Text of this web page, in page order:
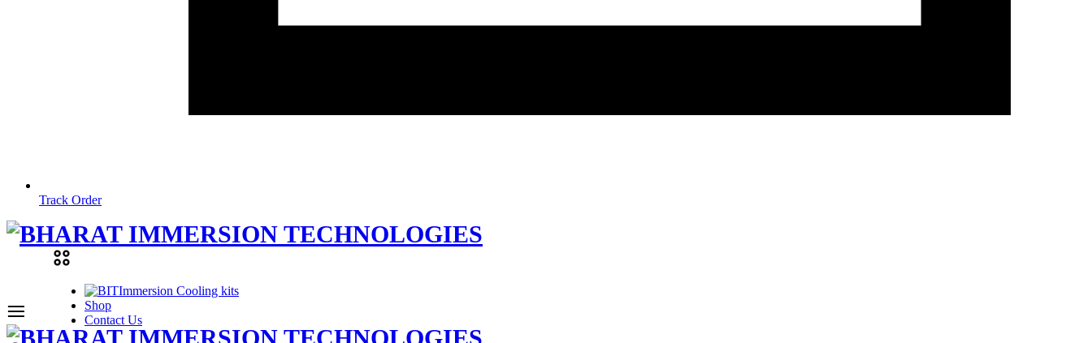
Track Order
Immersion Cooling kits
Shop
Contact Us